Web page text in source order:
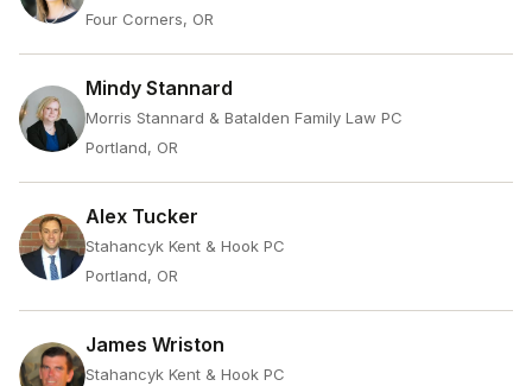
Four Corners, OR
Mindy Stannard
Morris Stannard & Batalden Family Law PC
Portland, OR
Alex Tucker
Stahancyk Kent & Hook PC
Portland, OR
James Wriston
Stahancyk Kent & Hook PC